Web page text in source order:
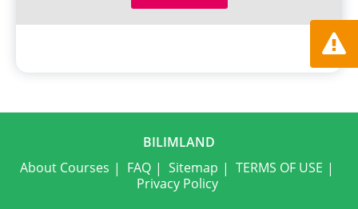
BILIMLAND
About Courses
FAQ Sitemap
TERMS OF USE
Privacy Policy